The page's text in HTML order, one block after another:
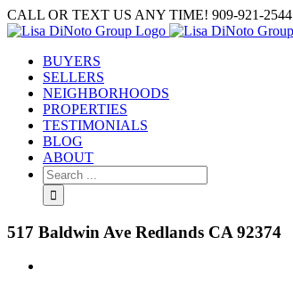
Skip
to
CALL OR TEXT US ANY TIME! 909-921-2544
BUYERS
SELLERS
NEIGHBORHOODS
PROPERTIES
TESTIMONIALS
BLOG
ABOUT
Search
for:
517 Baldwin Ave Redlands CA 92374